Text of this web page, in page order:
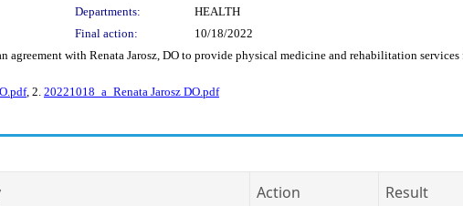
Departments:
HEALTH
Final action: 10/18/2022
agreement with Renata Jarosz, DO to provide physical medicine and rehabilitation
, 2. 20221018_a_Renata Jarosz DO.pdf
Action Result